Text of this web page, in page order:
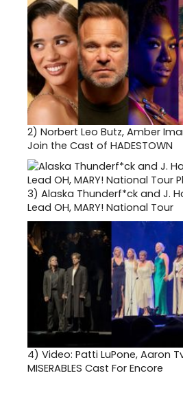
2) Norbert Leo Butz, Amber
Join the Cast of HADESTOWN
3) Alaska Thunderf*ck and J.
Lead OH, MARY! National Tour
4) Video: Patti LuPone, Aaron
MISERABLES Cast For Encore